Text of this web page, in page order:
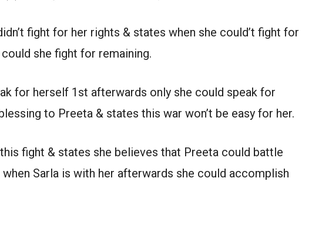
fight for her rights & states when she could’t fight for
she fight for remaining.
for herself 1st afterwards only she could speak for
to Preeta & states this war won’t be easy for her.
this fight & states she believes that Preeta could battle
Sarla is with her afterwards she could accomplish